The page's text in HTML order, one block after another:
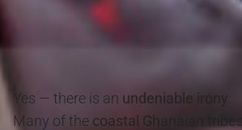
Yes — there is an undeniable irony
Many of the coastal Ghanaian tribes